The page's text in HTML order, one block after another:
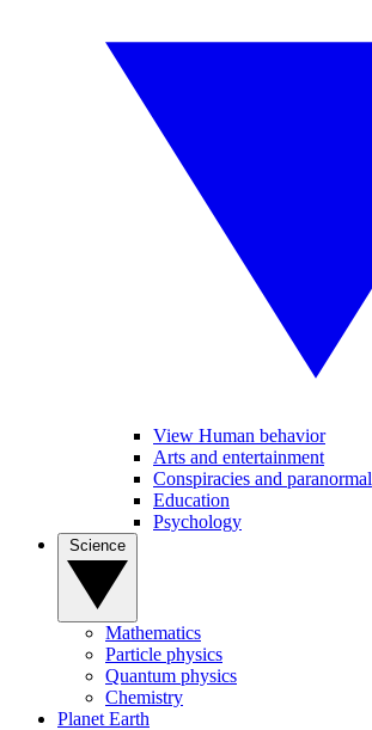
View Human behavior
Arts and entertainment
Conspiracies and paranormal
Education
Psychology
Mathematics
Particle physics
Quantum physics
Chemistry
Planet Earth